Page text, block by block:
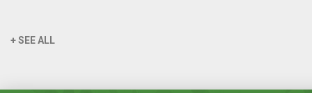
+ SEE ALL